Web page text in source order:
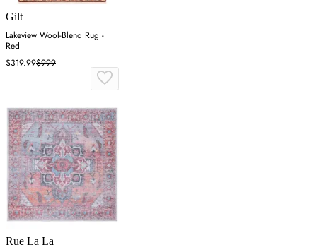
Gilt
Lakeview Wool-Blend Rug -
Red
$319.99$999
Rue La La